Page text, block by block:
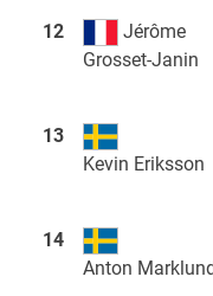
12
Jérôme
Grosset-Janin
13
Kevin Eriksson
14
Anton